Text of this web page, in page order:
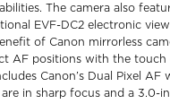
The camera also
EVF-DC2 electronic
of Canon mirrorless
AF positions with the touch
Canon’s Dual Pixel AF
in sharp focus and a 3.0-